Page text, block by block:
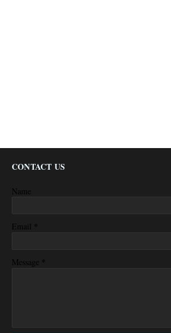
CONTACT US
Name
Email *
Message *